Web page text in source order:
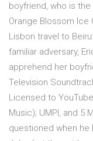
boyfriend, who is
Orange Blossom Ice
Lisbon travel to
familiar adversary,
apprehend her
Television
Licensed to
Music); UMPI, and 5
questioned when he